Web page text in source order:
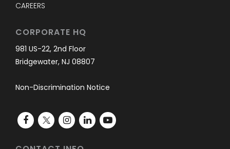
CAREERS
CORPORATE HQ
981 US-22, 2nd Floor
Bridgewater, NJ 08807
Non-Discrimination Notice